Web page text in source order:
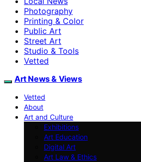
Photography
Printing & Color
Public Art
Street Art
Studio & Tools
Vetted
Art News & Views
Vetted
About
Art and Culture
Exhibitions
Art Education
Digital Art
Art Law & Ethics